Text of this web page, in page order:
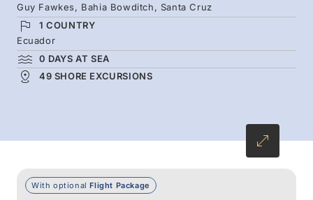
Guy Fawkes, Bahia Bowditch, Santa Cruz
1 COUNTRY
Ecuador
0 DAYS AT SEA
49 SHORE EXCURSIONS
With optionalFlight Package